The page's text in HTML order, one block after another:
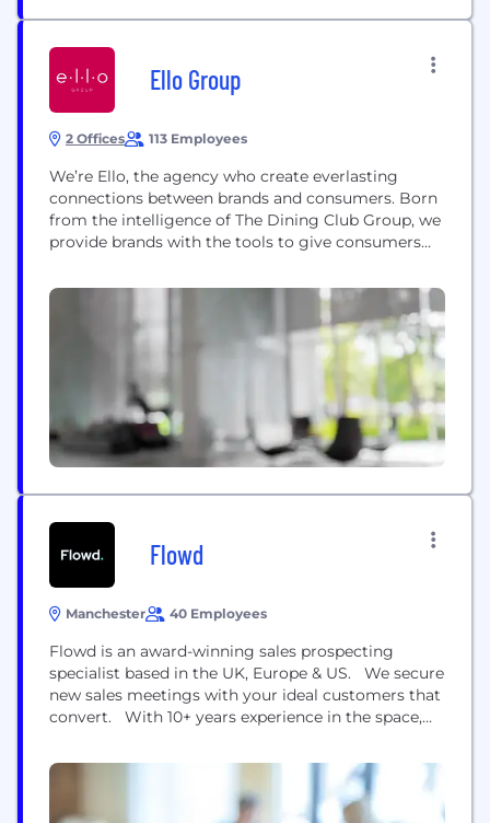
Ello Group
2 Offices 113 Employees
We’re Ello, the agency who create everlasting
connections between brands and consumers. Born
from the intelligence of The Dining Club Group, we
provide brands with the tools to give consumers
loyalty schemes. We believe the most impactful
programmes are the ones that feel like an
extension of a brand, not a partner offer. With our...
Flowd
Manchester 40 Employees
Flowd is an award-winning sales prospecting
specialist based in the UK, Europe & US. We secure
new sales meetings with your ideal customers that
convert. With 10+ years experience in the space,
Ikea, Natwest, Barcelona FC & many more,
consistently. We are a fully-managed service that
puts your sales prospecting on...